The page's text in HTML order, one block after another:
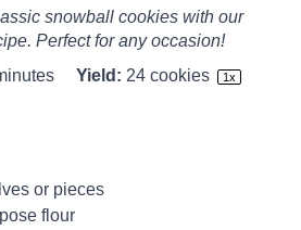
snowball cookies with our
Perfect for any occasion!
Yield: 24cookies 1x
or pieces
flour